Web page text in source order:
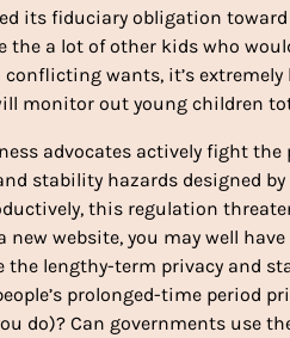
its fiduciary obligation
a lot of other kids who
wants, it’s extremely
monitor out young children
advocates actively fight
stability hazards designed by
this regulation
website, you may well
the lengthy-term privacy and
prolonged-time period
do)? Can governments use